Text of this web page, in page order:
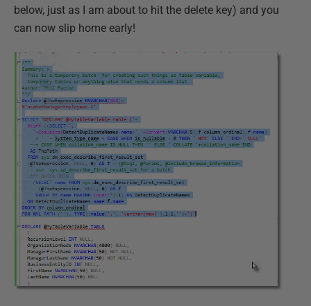
below, just as I am about to hit the delete key) and you
can now slip home early!